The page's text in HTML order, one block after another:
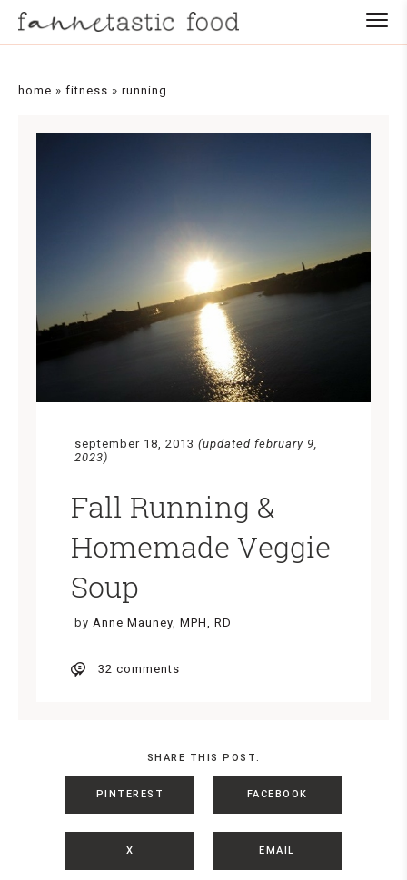
home » fitness » running
september 18, 2013 (updated february 9,
2023)
Fall Running &
Homemade Veggie
Soup
by Anne Mauney, MPH, RD
32 comments
SHARE THIS POST:
PINTEREST FACEBOOK
X EMAIL